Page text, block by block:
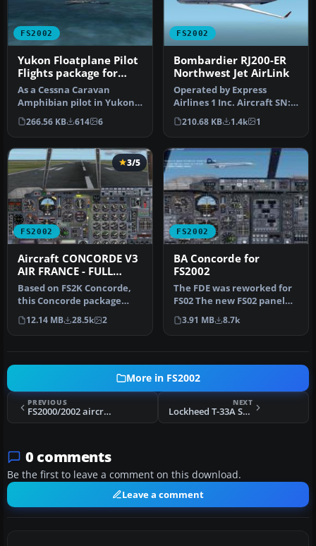
FS2002
Yukon Floatplane Pilot
Flights package for
FS2002
As a Cessna Caravan
Amphibian pilot in Yukon,
fly tourists and residents
from…
266.56 KB 614 6
FS2002
Bombardier RJ200-ER
Northwest Jet AirLink
Operated by Express
Airlines 1 Inc. Aircraft SN:
7390 / Reg# N8390A. Ver 6
wi…
210.68 KB 1.4k 1
FS2002
3/5
Aircraft CONCORDE V3
AIR FRANCE - FULL
PACKAGE
Based on FS2K Concorde,
this Concorde package
from Mario Coelho is a
complete…
12.14 MB 28.5k 2
FS2002
BA Concorde for
FS2002
The FDE was reworked for
FS02 The new FS02 panel
features a Visor, Heads up
T…
3.91 MB 8.7k
More in FS2002
PREVIOUS
FS2000/2002 aircraft - USAF F-16C NEW photorealistic textures
NEXT
Lockheed T-33A Shooting Star T-33A of the Royal Norwegian Air Force
0 comments
Be the first to leave a comment on this download.
Leave a comment